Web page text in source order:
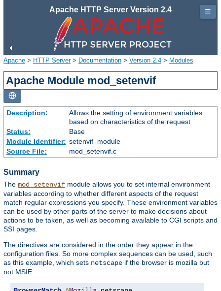
Apache HTTP Server Version 2.4
Apache > HTTP Server> Documentation > Version 2.4 > Modules
Apache Module mod_setenvif
Description:
Allows the setting of environment variables
based on characteristics of the request
Status:
Base
Module Identifier: setenvif_module
Source File:
mod_setenvif.c
Summary
The mod_setenvif module allows you to set internal environment
variables according to whether different aspects of the request
match regular expressions you specify. These environment variables
can be used by other parts of the server to make decisions about
actions to be taken, as well as becoming available to CGI scripts and
SSI pages.
The directives are considered in the order they appear in the
configuration files. So more complex sequences can be used, such
as this example, which sets netscape if the browser is mozilla but
not MSIE.
☰